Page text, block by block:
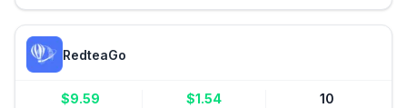
RedteaGo
$9.59 $1.54 10